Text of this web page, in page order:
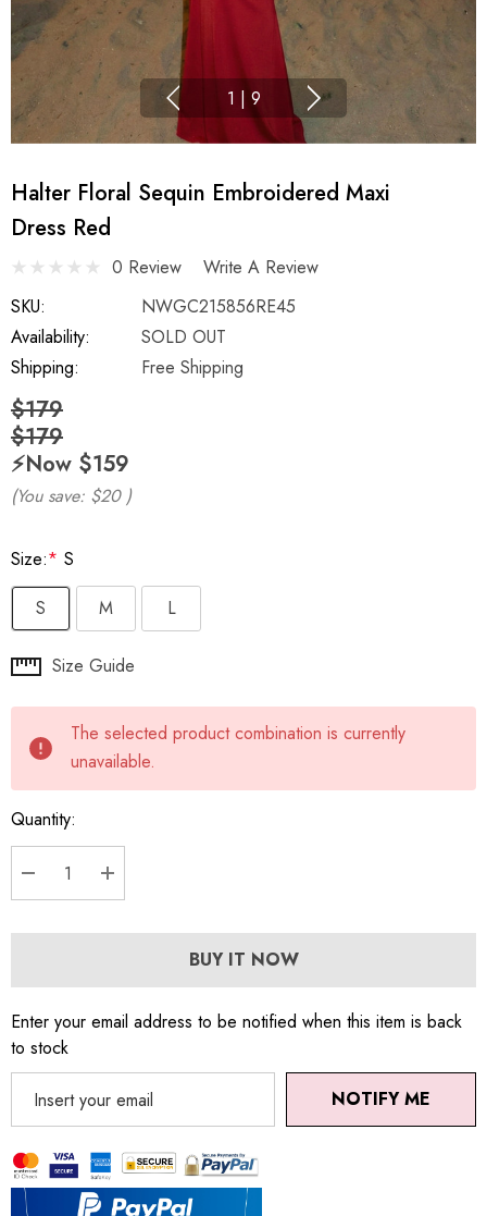
1 | 9
Halter Floral Sequin Embroidered Maxi
Dress Red
0 Review
Write A Review
SKU:
NWGC215856RE45
Availability:
SOLD OUT
Shipping:
Free Shipping
$179
$179
⚡️Now $159
(You save: $20 )
Size:* S
S
M L
Hurry
Current
stock:
Size Guide
The selected product combination is currently
unavailable.
Quantity:
DECREASE QUANTITY:
INCREASE QUANTITY:
BUY IT NOW
Enter your email address to be notified when this item is back
to stock
NOTIFY ME